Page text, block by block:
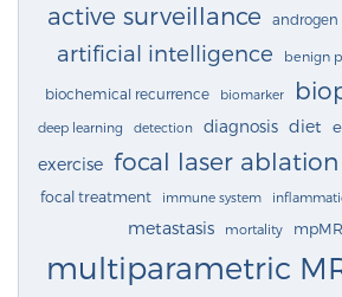
active surveillance
artificial intelligence benign
biochemical recurrence biomarker
deep learning detection diagnosis diet
exercise focal laser ablation
focal treatment immune system
metastasis mortality
multiparametric